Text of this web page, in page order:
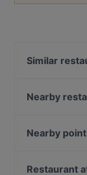
Similar
Maison Karl
Fujisapa
Pitagoras
Nearby
Sushi Park
Nearby
U-Bahn Porz
Restaurant